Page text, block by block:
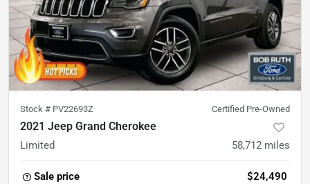
Stock # PV22693Z Certified Pre-Owned
2021 Jeep Grand Cherokee
Limited 58,712 miles
Sale price $24,490